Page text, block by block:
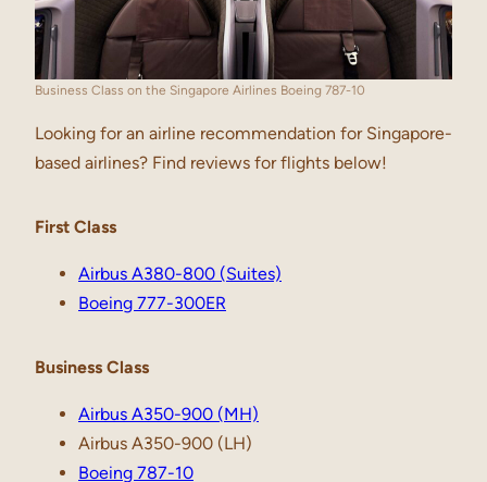
Business Class on the Singapore Airlines Boeing 787-10
Looking for an airline recommendation for Singapore-
based airlines? Find reviews for flights below!
First Class
Airbus A380-800 (Suites)
Boeing 777-300ER
Business Class
Airbus A350-900 (MH)
Airbus A350-900 (LH)
Boeing 787-10